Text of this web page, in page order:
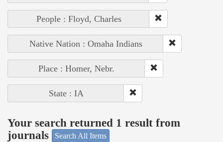
People : Floyd, Charles
Native Nation : Omaha Indians
Place : Homer, Nebr.
State : IA
Your search returned 1 result from
journals
Search All Items